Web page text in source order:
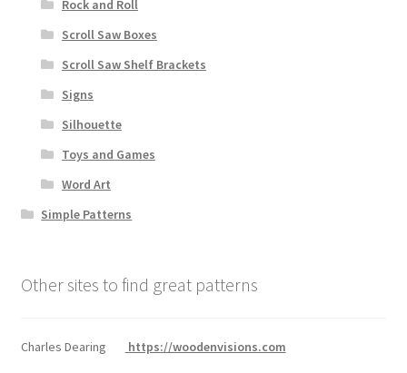
Rock and Roll
Scroll Saw Boxes
Scroll Saw Shelf Brackets
Signs
Silhouette
Toys and Games
Word Art
Simple Patterns
Other sites to find great patterns
Charles Dearing https://woodenvisions.com